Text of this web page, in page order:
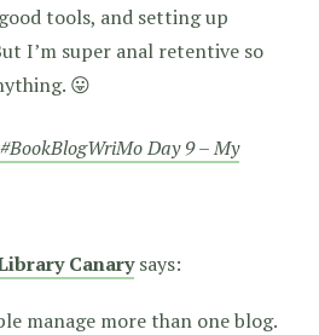
tools, and setting up
I’m super anal retentive so
😛
#BookBlogWriMo Day 9 – My
Canary says:
manage more than one blog.